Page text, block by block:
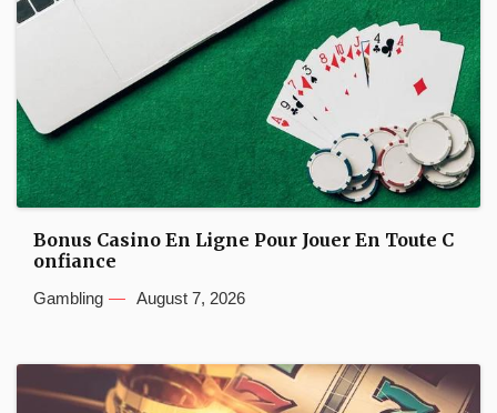
Bonus Casino En Ligne Pour Jouer En Toute C
onfiance
Gambling August 7, 2026